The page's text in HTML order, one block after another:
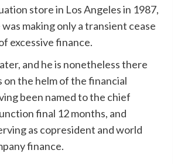
store in Los Angeles in 1987,
making only a transient cease
excessive finance.
and he is nonetheless there
on the helm of the financial
been named to the chief
final 12 months, and
as copresident and world
finance.